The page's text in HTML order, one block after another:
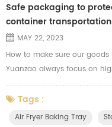
Safe packaging to
container transportation
MAY 22, 2023
How to make sure our
Yuanzao always focus on
each of our clients. Before
each carton and check the
packing. Considering the
Tags :
Air Fryer Baking Tray